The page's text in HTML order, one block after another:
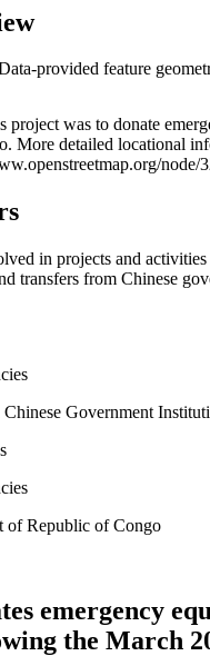
provided feature
project was to donate
More detailed locational
node/
in projects and
transfers from Chinese
Government
of Republic of Congo
emergency
the March